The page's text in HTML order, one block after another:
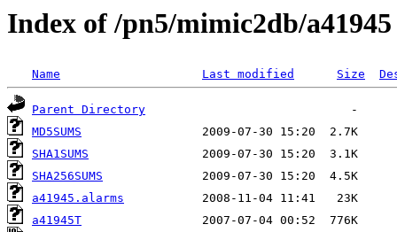
Index of /pn5/mimic2db/a41945
Name Last modified Size
Parent Directory
MD5SUMS
SHA1SUMS
SHA256SUMS
a41945.alarms
a41945T